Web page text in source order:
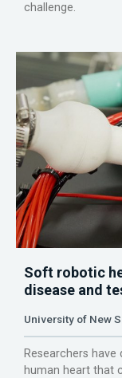
challenge.
Soft robotic
disease and
University of New
Researchers
human heart that